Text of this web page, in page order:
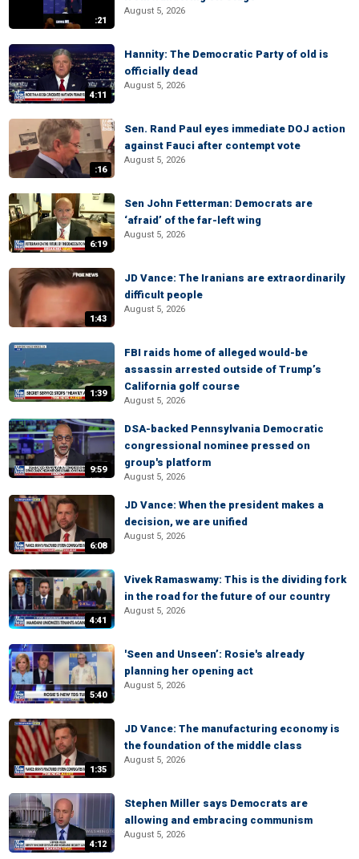
:21
August 5, 2026
4:11
Hannity: The Democratic Party of old is
officially dead
August 5, 2026
:16
Sen. Rand Paul eyes immediate DOJ action
against Fauci after contempt vote
August 5, 2026
6:19
Sen John Fetterman: Democrats are
‘afraid’ of the far-left wing
August 5, 2026
1:43
JD Vance: The Iranians are extraordinarily
difficult people
August 5, 2026
1:39
FBI raids home of alleged would-be
assassin arrested outside of Trump’s
California golf course
August 5, 2026
9:59
DSA-backed Pennsylvania Democratic
congressional nominee pressed on
group's platform
August 5, 2026
6:08
JD Vance: When the president makes a
decision, we are unified
August 5, 2026
4:41
Vivek Ramaswamy: This is the dividing fork
in the road for the future of our country
August 5, 2026
5:40
'Seen and Unseen’: Rosie's already
planning her opening act
August 5, 2026
1:35
JD Vance: The manufacturing economy is
the foundation of the middle class
August 5, 2026
4:12
Stephen Miller says Democrats are
allowing and embracing communism
August 5, 2026